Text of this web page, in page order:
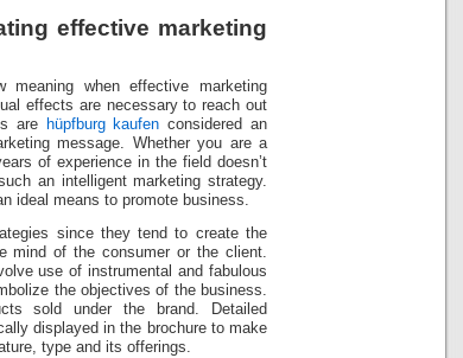
effective marketing
meaning when effective marketing
effects are necessary to reach out
are
hüpfburg kaufen considered an
message. Whether you are a
of experience in the field doesn’t
an intelligent marketing strategy.
ideal means to promote business.
since they tend to create the
mind of the consumer or the client.
use of instrumental and fabulous
the objectives of the business.
sold under the brand. Detailed
displayed in the brochure to make
type and its offerings.